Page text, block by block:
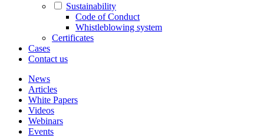
Sustainability
Code of Conduct
Whistleblowing system
Certificates
Cases
Contact us
News
Articles
White Papers
Videos
Webinars
Events